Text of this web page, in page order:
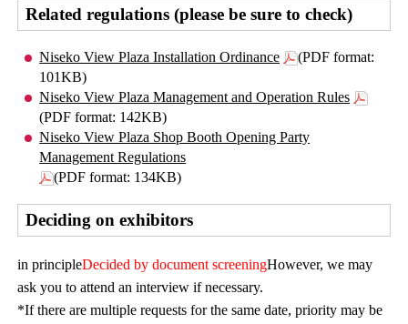
Related regulations (please be sure to check)
Niseko View Plaza Installation Ordinance
(PDF format:
101KB)
Niseko View Plaza Management and Operation Rules
(PDF format: 142KB)
Niseko View Plaza Shop Booth Opening Party
Management Regulations
(PDF format: 134KB)
Deciding on exhibitors
in principleDecided by document screeningHowever, we may
ask you to attend an interview if necessary.
*If there are multiple requests for the same date, priority may be